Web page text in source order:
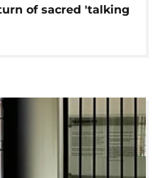
of sacred 'talking